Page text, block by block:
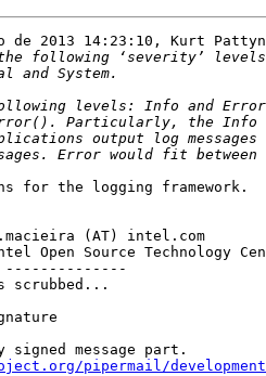
de 2013 14:23:10, Kurt
for the logging framework.
(AT) intel.com
Open Source Technology
--------------
scrubbed...
message part.
pipermail/development/